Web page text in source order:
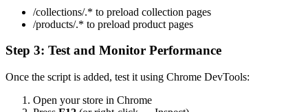
/collections/.* to preload collection pages
/products/.* to preload product pages
Step 3: Test and Monitor Performance
Once the script is added, test it using Chrome DevTools:
Open your store in Chrome